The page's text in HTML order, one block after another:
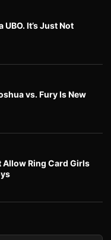
It’s Just Not
vs. Fury Is New
Allow Ring Card Girls